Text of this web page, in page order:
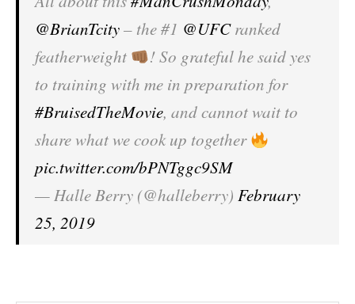
@BrianTcity– the #1 @UFCranked
featherweight
! So grateful he said yes
to training with me in preparation for
#BruisedTheMovie, and cannot wait to
share what we cook up together
pic.twitter.com/bPNTggc9SM
— Halle Berry (@halleberry) February
25, 2019